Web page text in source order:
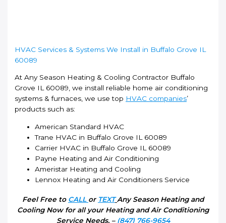
HVAC Services & Systems We Install in Buffalo Grove IL
60089
At Any Season Heating & Cooling Contractor Buffalo
Grove IL 60089, we install reliable home air conditioning
systems & furnaces, we use top HVAC companies’
products such as:
American Standard HVAC
Trane HVAC in Buffalo Grove IL 60089
Carrier HVAC in Buffalo Grove IL 60089
Payne Heating and Air Conditioning
Ameristar Heating and Cooling
Lennox Heating and Air Conditioners Service
Feel Free to CALL or TEXT Any Season Heating and
Cooling Now for all your Heating and Air Conditioning
Service Needs. – (847) 766-9654